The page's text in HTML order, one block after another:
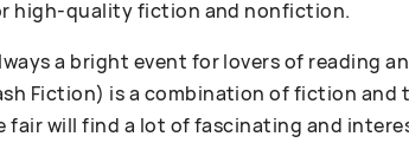
high-quality fiction and nonfiction.
a bright event for lovers of reading
Fiction) is a combination of fiction
fair will find a lot of fascinating and